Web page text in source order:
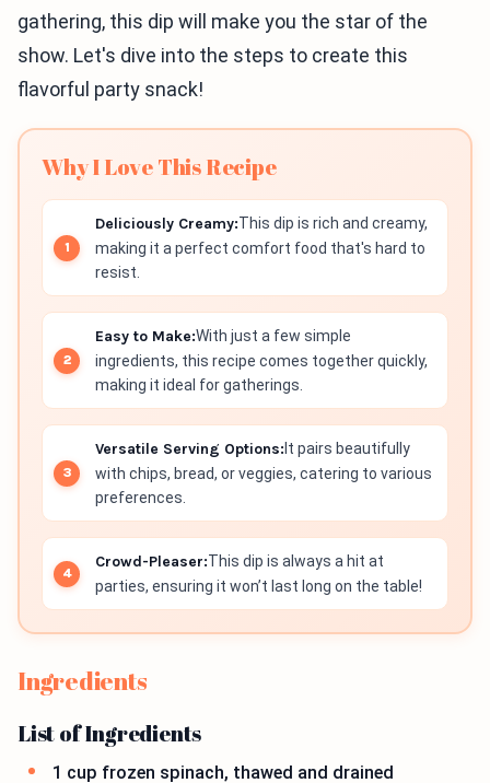
gathering, this dip will make you the star of the
show. Let's dive into the steps to create this
flavorful party snack!
Why I Love This Recipe
Deliciously Creamy:This dip is rich and creamy,
making it a perfect comfort food that's hard to
resist.
Easy to Make:With just a few simple
ingredients, this recipe comes together quickly,
making it ideal for gatherings.
Versatile Serving Options: It pairs beautifully
with chips, bread, or veggies, catering to various
preferences.
Crowd-Pleaser:This dip is always a hit at
parties, ensuring it won’t last long on the table!
Ingredients
List of Ingredients
1 cup frozen spinach, thawed and drained